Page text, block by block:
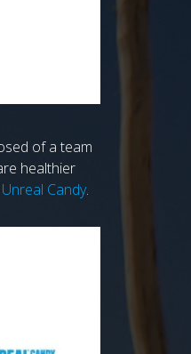
of a team
healthier
Unreal Candy.